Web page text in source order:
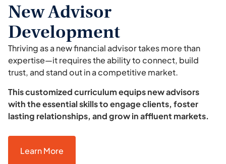
New Advisor
Development
Thriving as a new financial advisor takes more than
expertise—it requires the ability to connect, build
trust, and stand out in a competitive market.
This customized curriculum equips new advisors
with the essential skills to engage clients, foster
lasting relationships, and grow in affluent markets.
Learn More